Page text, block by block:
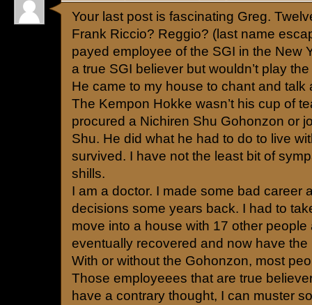
Your last post is fascinating Greg.
Frank Riccio? Reggio? (last name
payed employee of the SGI in the New
a true SGI believer but wouldn’t play
He came to my house to chant and talk
The Kempon Hokke wasn’t his cup of
procured a Nichiren Shu Gohonzon or
Shu. He did what he had to do to live
survived. I have not the least bit of
shills.
I am a doctor. I made some bad career
decisions some years back. I had to
move into a house with 17 other
eventually recovered and now have the
With or without the Gohonzon, most
Those employeees that are true
have a contrary thought, I can muster